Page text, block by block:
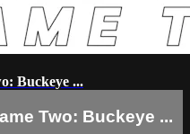
Buckeye ...
Two: Buckeye ...